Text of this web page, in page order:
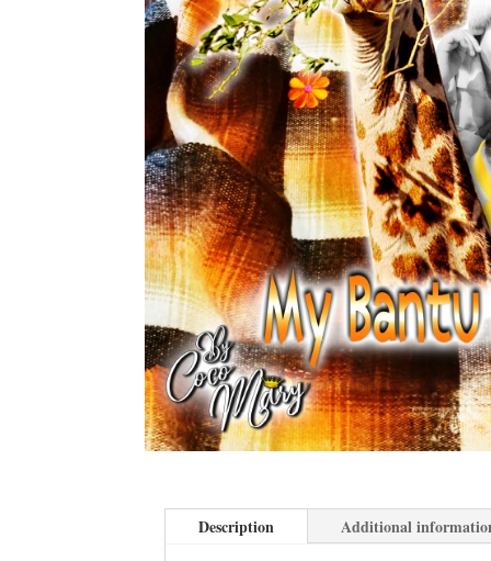
Description Additional